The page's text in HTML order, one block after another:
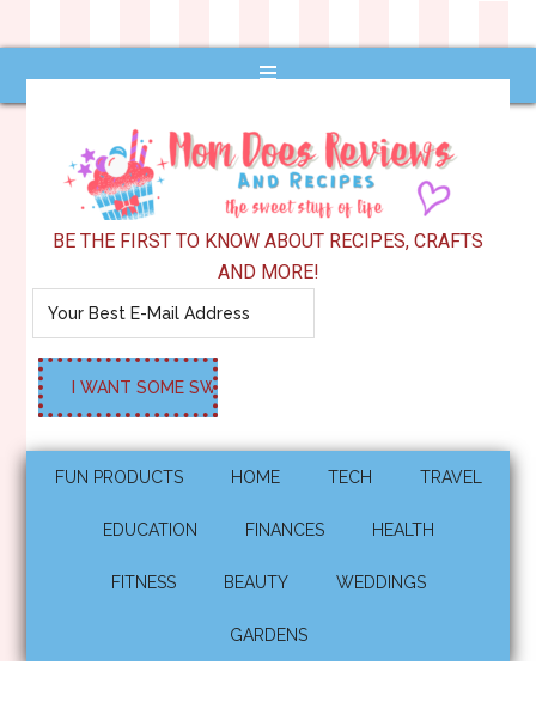
BE THE FIRST TO KNOW ABOUT RECIPES, CRAFTS
AND MORE!
FUN PRODUCTS HOME TECH TRAVEL
EDUCATION FINANCES HEALTH
FITNESS BEAUTY WEDDINGS
GARDENS